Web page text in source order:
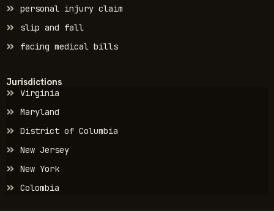
personal injury claim
slip and fall
facing medical bills
Jurisdictions
Virginia
Maryland
District of Columbia
New Jersey
New York
Colombia